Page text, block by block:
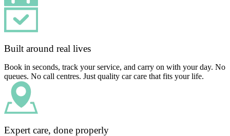
Built around real lives
Book in seconds, track your service, and carry on with your day. No
queues. No call centres. Just quality car care that fits your life.
Expert care, done properly